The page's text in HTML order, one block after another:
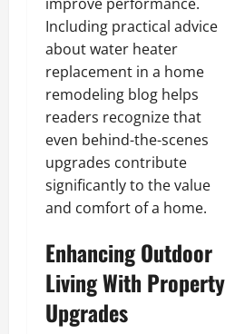
Including practical advice
about water heater
replacement in a home
remodeling blog helps
readers recognize that
even behind-the-scenes
upgrades contribute
significantly to the value
and comfort of a home.
Enhancing Outdoor
Living With Property
Upgrades